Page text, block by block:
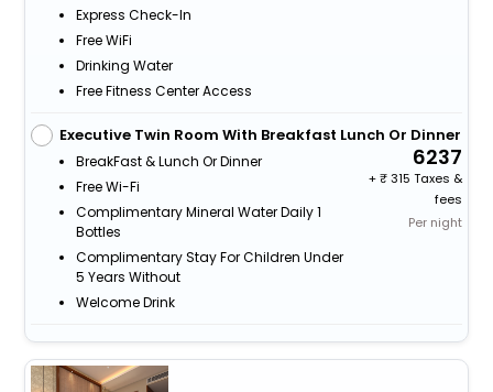
Express Check-In
Free WiFi
Drinking Water
Free Fitness Center Access
Executive Twin Room With Breakfast Lunch Or Dinner
BreakFast & Lunch Or Dinner
Free Wi-Fi
Complimentary Mineral Water Daily 1
Bottles
Complimentary Stay For Children Under
5 Years Without
Welcome Drink
6237
+
315 Taxes &
fees
Per night